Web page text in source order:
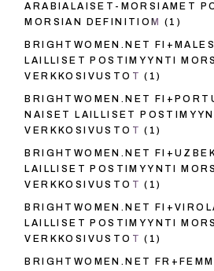
ARABIALAISET-MORSIAMET
MORSIAN DEFINITIOM
(1)
BRIGHTWOMEN.NET
LAILLISET POSTIMYYNTI
VERKKOSIVUSTOT (1)
BRIGHTWOMEN.NET
NAISET LAILLISET
VERKKOSIVUSTOT (1)
BRIGHTWOMEN.NET
LAILLISET POSTIMYYNTI
VERKKOSIVUSTOT (1)
BRIGHTWOMEN.NET
LAILLISET POSTIMYYNTI
VERKKOSIVUSTOT (1)
BRIGHTWOMEN.NET